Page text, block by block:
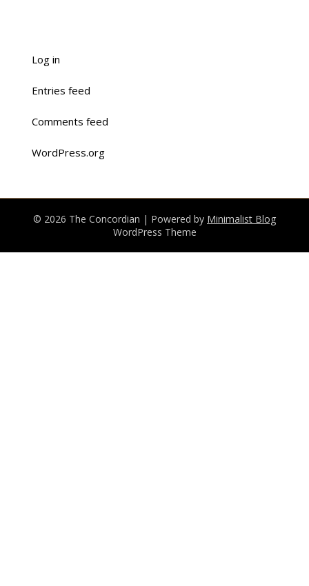
Log in
Entries feed
Comments feed
WordPress.org
© 2026 The Concordian | Powered by Minimalist Blog
WordPress Theme